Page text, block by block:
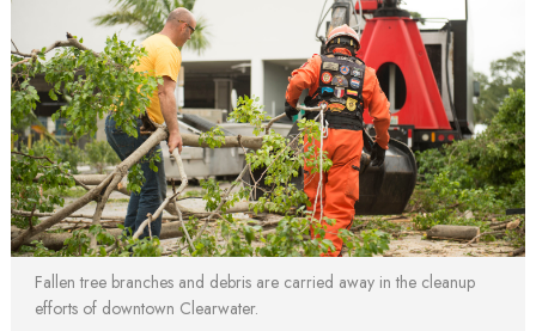
Fallen tree branches and debris are carried away in the cleanup
efforts of downtown Clearwater.